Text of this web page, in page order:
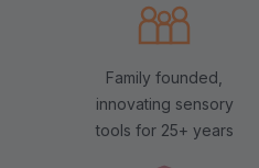
Family founded,
innovating sensory
tools for 25+ years